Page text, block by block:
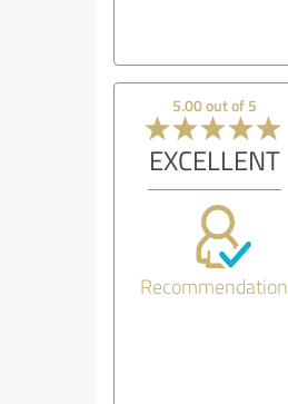
5.00 out of 5
EXCELLENT
Recommendation